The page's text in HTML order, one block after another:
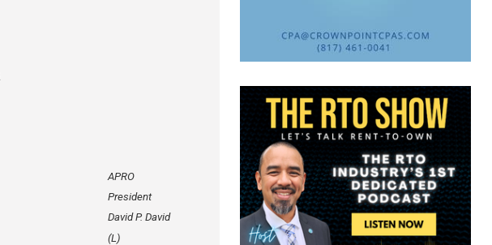
APRO
President
David P. David
(L)